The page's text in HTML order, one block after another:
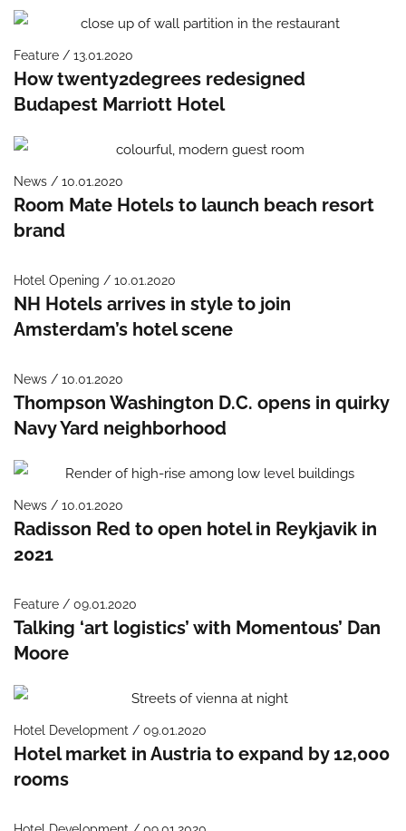
Feature / 13.01.2020
How twenty2degrees redesigned
Budapest Marriott Hotel
News / 10.01.2020
Room Mate Hotels to launch beach resort
brand
Hotel Opening / 10.01.2020
NH Hotels arrives in style to join
Amsterdam’s hotel scene
News / 10.01.2020
Thompson Washington D.C. opens in quirky
Navy Yard neighborhood
News / 10.01.2020
Radisson Red to open hotel in Reykjavik in
2021
Feature / 09.01.2020
Talking ‘art logistics’ with Momentous’ Dan
Moore
Hotel Development / 09.01.2020
Hotel market in Austria to expand by 12,000
rooms